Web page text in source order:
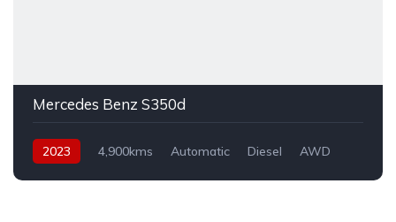
Mercedes Benz S350d
2023 4,900kms Automatic Diesel AWD